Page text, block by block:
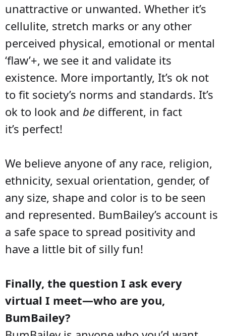
unattractive or unwanted. Whether it’s
cellulite, stretch marks or any other
perceived physical, emotional or mental
‘flaw’+, we see it and validate its
existence. More importantly, It’s ok not
to fit society’s norms and standards. It’s
ok to look and be different, in fact
it’s perfect!
We believe anyone of any race, religion,
ethnicity, sexual orientation, gender, of
any size, shape and color is to be seen
and represented. BumBailey’s account is
a safe space to spread positivity and
have a little bit of silly fun!
Finally, the question I ask every
virtual I meet—who are you,
BumBailey?